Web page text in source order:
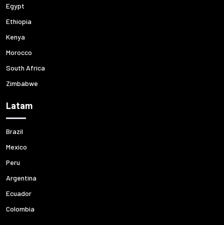
Egypt
Ethiopia
Kenya
Morocco
South Africa
Zimbabwe
Latam
Brazil
Mexico
Peru
Argentina
Ecuador
Colombia